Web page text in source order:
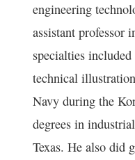
engineering
assistant professor
specialties
technical
Navy during the
degrees in
Texas. He also did